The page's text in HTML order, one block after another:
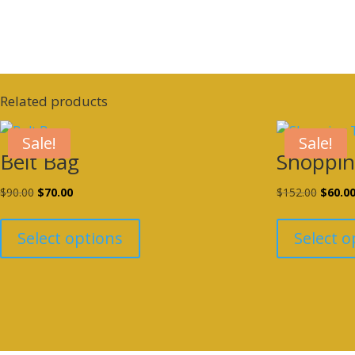
Related products
Sale!
Belt Bag
$90.00 Original
was:
$90.00.
$70.00Current
is:
$70.00.
Select options
has
Sale!
$152.00 Original
was:
$60.00
Select